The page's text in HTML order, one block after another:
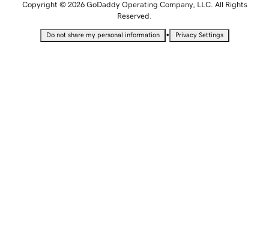
Copyright © 2026 GoDaddy Operating Company, LLC. All Rights
Reserved.
Do not share my personal information • Privacy Settings